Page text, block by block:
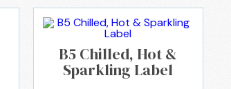
B5 Chilled, Hot &
Sparkling Label